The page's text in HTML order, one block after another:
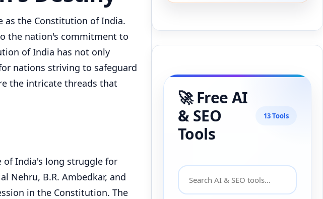
as the Constitution of India.
the nation's commitment to
of India has not only
nations striving to safeguard
the intricate threads that
India's long struggle for
Nehru, B.R. Ambedkar, and
in the Constitution. The
🚀 Free AI
& SEO
Tools
13 Tools